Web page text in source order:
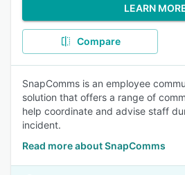
LEARN
Compare
SnapComms is an employee
solution that offers a range of
help coordinate and advise staff
incident.
Read more about SnapComms